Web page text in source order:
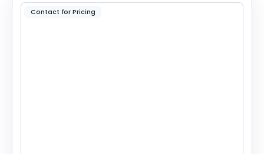
Contact for Pricing